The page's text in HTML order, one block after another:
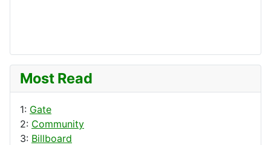
Most Read
1: Gate
2: Community
3: Billboard